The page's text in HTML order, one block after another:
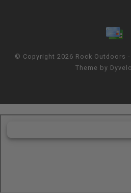
© Copyright 2026 Rock Outdoors -
Theme by